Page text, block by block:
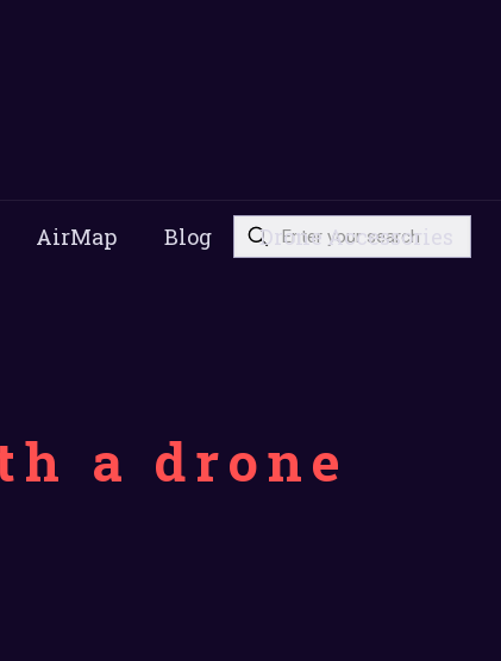
AirMap Blog Drone Accessories
a drone